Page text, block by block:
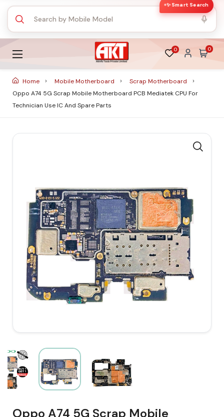
✨ Smart Search
0 0
Home Mobile Motherboard
Scrap Motherboard
Oppo A74 5G Scrap Mobile Motherboard PCB Mediatek CPU For
Technician Use IC And Spare Parts
Oppo A74 5G Scrap Mobile